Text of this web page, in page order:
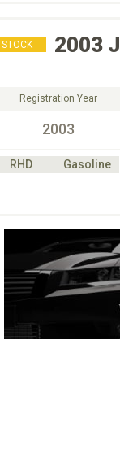
STOCK 2003
Registration Year
2003
RHD Gasoline